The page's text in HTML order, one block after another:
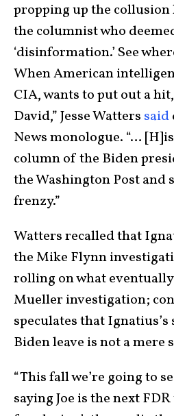
propping up the collusion
the columnist who
‘disinformation.’ See
When American
CIA, wants to put out a
David,” Jesse Watters said
News monologue. “…
column of the Biden
the Washington Post and
frenzy.”
Watters recalled that
the Mike Flynn
rolling on what
Mueller investigation;
speculates that
Biden leave is not a mere
“This fall we’re going to
saying Joe is the next